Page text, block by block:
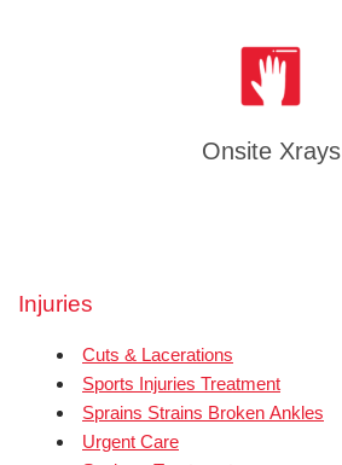
Onsite Xrays
Injuries
Cuts & Lacerations
Sports Injuries Treatment
Sprains Strains Broken Ankles
Urgent Care